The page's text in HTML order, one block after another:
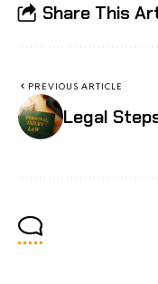
Share This
PREVIOUS ARTICLE
Legal